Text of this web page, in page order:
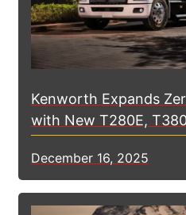
Kenworth Expands
with New T280E,
December 16, 2025